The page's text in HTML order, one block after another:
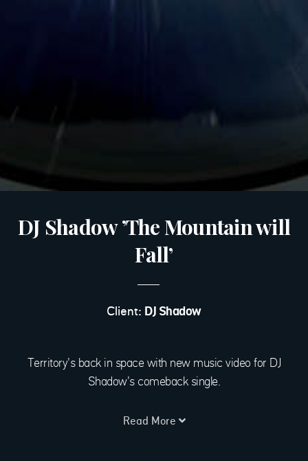
DJ Shadow ’The Mountain will
Fall’
Client: DJ Shadow
Territory's back in space with new music video for DJ
Shadow's comeback single.
Read More